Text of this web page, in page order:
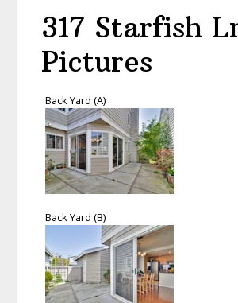
317 Starfish
Pictures
Back Yard (A)
Back Yard (B)